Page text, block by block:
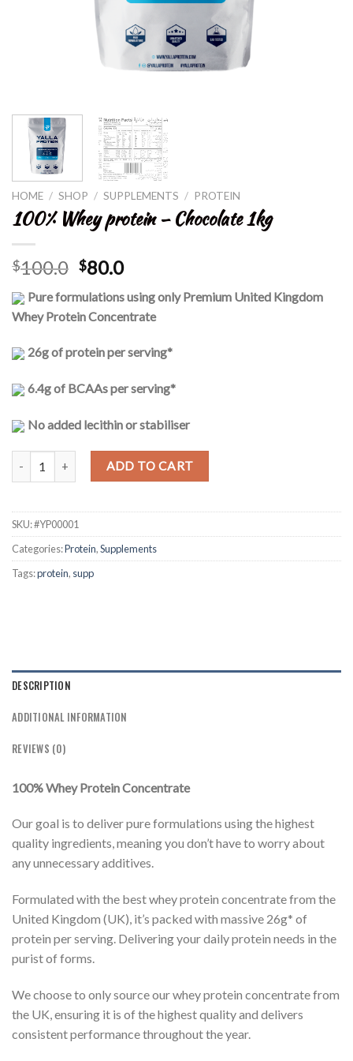
HOME / SHOP / SUPPLEMENTS / PROTEIN
100% Whey protein – Chocolate 1kg
$100.0 $80.0
Pure formulations using only Premium United Kingdom
Whey Protein Concentrate
26g of protein per serving*
6.4g of BCAAs per serving*
No added lecithin or stabiliser
100% Whey protein - Chocolate 1kg quantity
ADD TO CART
SKU:#YP00001
Categories:Protein,Supplements
Tags:protein, supp
DESCRIPTION
ADDITIONAL INFORMATION
REVIEWS (0)
100% Whey Protein Concentrate
Our goal is to deliver pure formulations using the highest
quality ingredients, meaning you don’t have to worry about
any unnecessary additives.
Formulated with the best whey protein concentrate from the
United Kingdom (UK), it’s packed with massive 26g* of
protein per serving. Delivering your daily protein needs in the
purist of forms.
We choose to only source our whey protein concentrate from
the UK, ensuring it is of the highest quality and delivers
consistent performance throughout the year.